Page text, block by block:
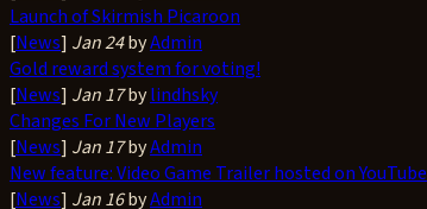
Launch of Skirmish Picaroon
[News] Jan 24byAdmin
Gold reward system for voting!
[News] Jan 17bylindhsky
Changes For New Players
[News] Jan 17byAdmin
New feature: Video Game Trailer hosted on YouTube
[News] Jan 16byAdmin